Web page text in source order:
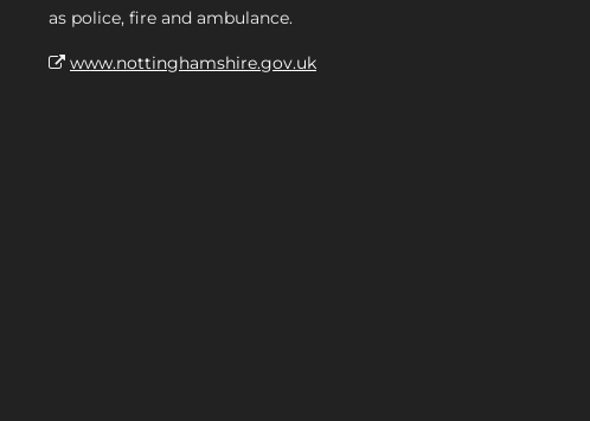
as police, fire and ambulance.
www.nottinghamshire.gov.uk